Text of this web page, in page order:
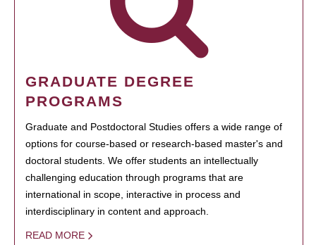
GRADUATE DEGREE
PROGRAMS
Graduate and Postdoctoral Studies offers a wide range of
options for course-based or research-based master's and
doctoral students. We offer students an intellectually
challenging education through programs that are
international in scope, interactive in process and
interdisciplinary in content and approach.
READ MORE